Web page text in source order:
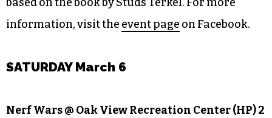
WSTA presentsWorking: A Musical, the story of